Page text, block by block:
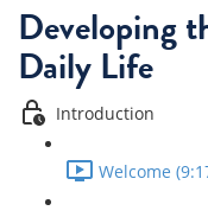
Developing
Daily Life
Introduction
Welcome